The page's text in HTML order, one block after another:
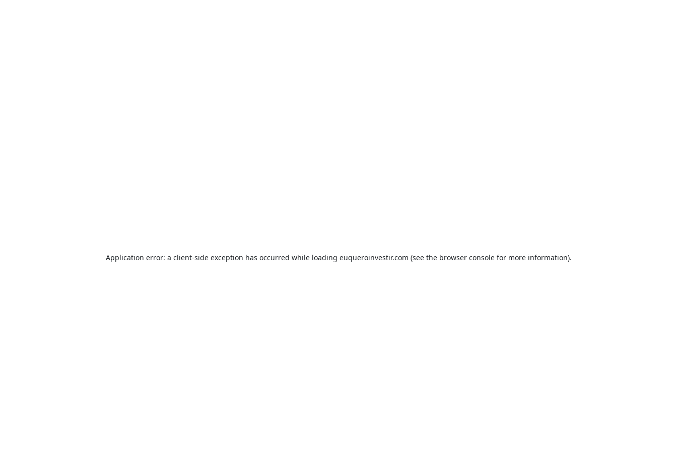
Application error: a client-side exception has occurred while loading euqueroinvestir.com (see the browser consolefor more information).